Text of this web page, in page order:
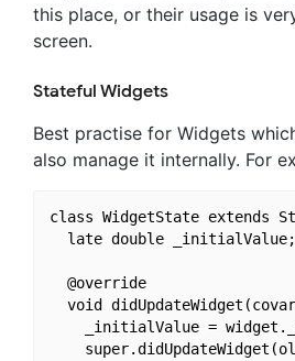
this place, or their usage is
screen.
Stateful Widgets
Best practise for Widgets
also manage it internally. For
class WidgetState extends
  late double _initialValue;
  @override
void
_initialValue =